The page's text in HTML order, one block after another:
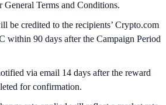
General Terms and Conditions.
be credited to the recipients’ Crypto.com
within 90 days after the Campaign Period
via email 14 days after the reward
for confirmation.